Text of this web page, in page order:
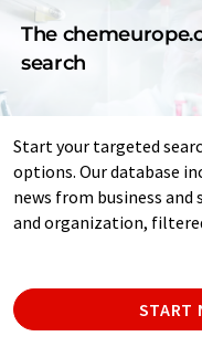
The
search
Start your targeted
options. Our database
news from business and
and organization,
START